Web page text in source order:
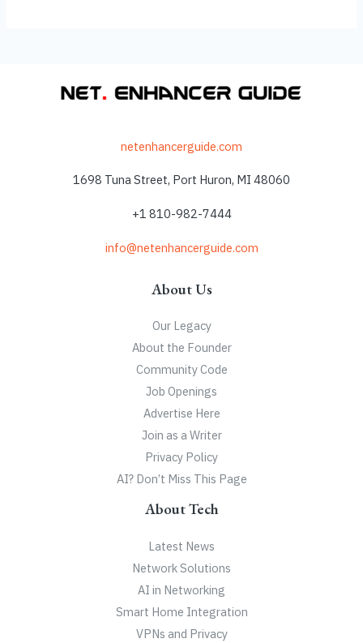
netenhancerguide.com
1698 Tuna Street, Port Huron, MI 48060
+1 810-982-7444
info@netenhancerguide.com
About Us
Our Legacy
About the Founder
Community Code
Job Openings
Advertise Here
Join as a Writer
Privacy Policy
AI? Don’t Miss This Page
About Tech
Latest News
Network Solutions
AI in Networking
Smart Home Integration
VPNs and Privacy